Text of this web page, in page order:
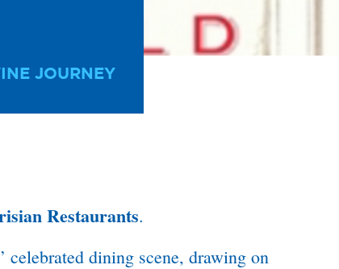
JOURNEY
Restaurants.
dining scene, drawing on